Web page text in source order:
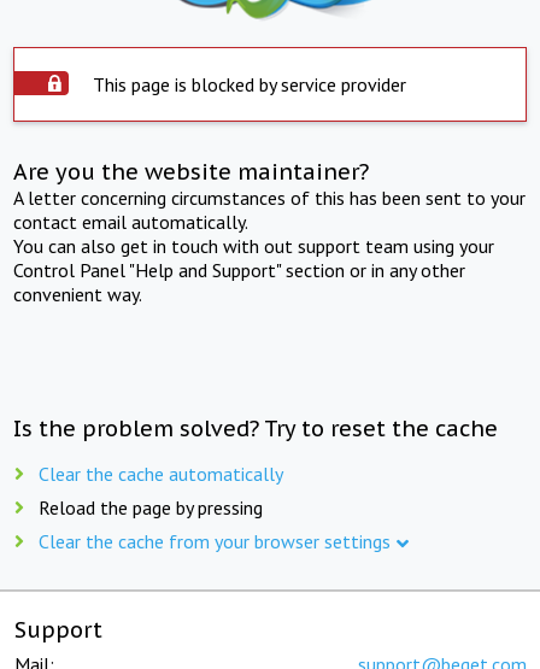
This page is blocked by service provider
Are you the website maintainer?
A letter concerning circumstances of this has been sent to your
contact email automatically.
You can also get in touch with out support team using your
Control Panel "Help and Support" section or in any other
convenient way.
Is the problem solved? Try to reset the cache
Clear the cache automatically
Reload the page by pressing
Clear the cache from your browser settings
Support
Mail: support@beget.com